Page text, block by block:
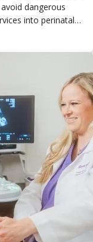
dangerous
into perinatal